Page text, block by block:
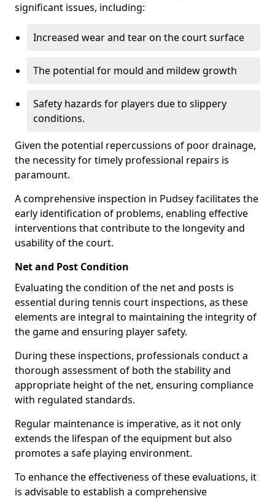
significant issues, including:
Increased wear and tear on the court surface
The potential for mould and mildew growth
Safety hazards for players due to slippery
conditions.
Given the potential repercussions of poor drainage,
the necessity for timely professional repairs is
paramount.
A comprehensive inspection in Pudsey facilitates the
early identification of problems, enabling effective
interventions that contribute to the longevity and
usability of the court.
Net and Post Condition
Evaluating the condition of the net and posts is
essential during tennis court inspections, as these
elements are integral to maintaining the integrity of
the game and ensuring player safety.
During these inspections, professionals conduct a
thorough assessment of both the stability and
appropriate height of the net, ensuring compliance
with regulated standards.
Regular maintenance is imperative, as it not only
extends the lifespan of the equipment but also
promotes a safe playing environment.
To enhance the effectiveness of these evaluations, it
is advisable to establish a comprehensive